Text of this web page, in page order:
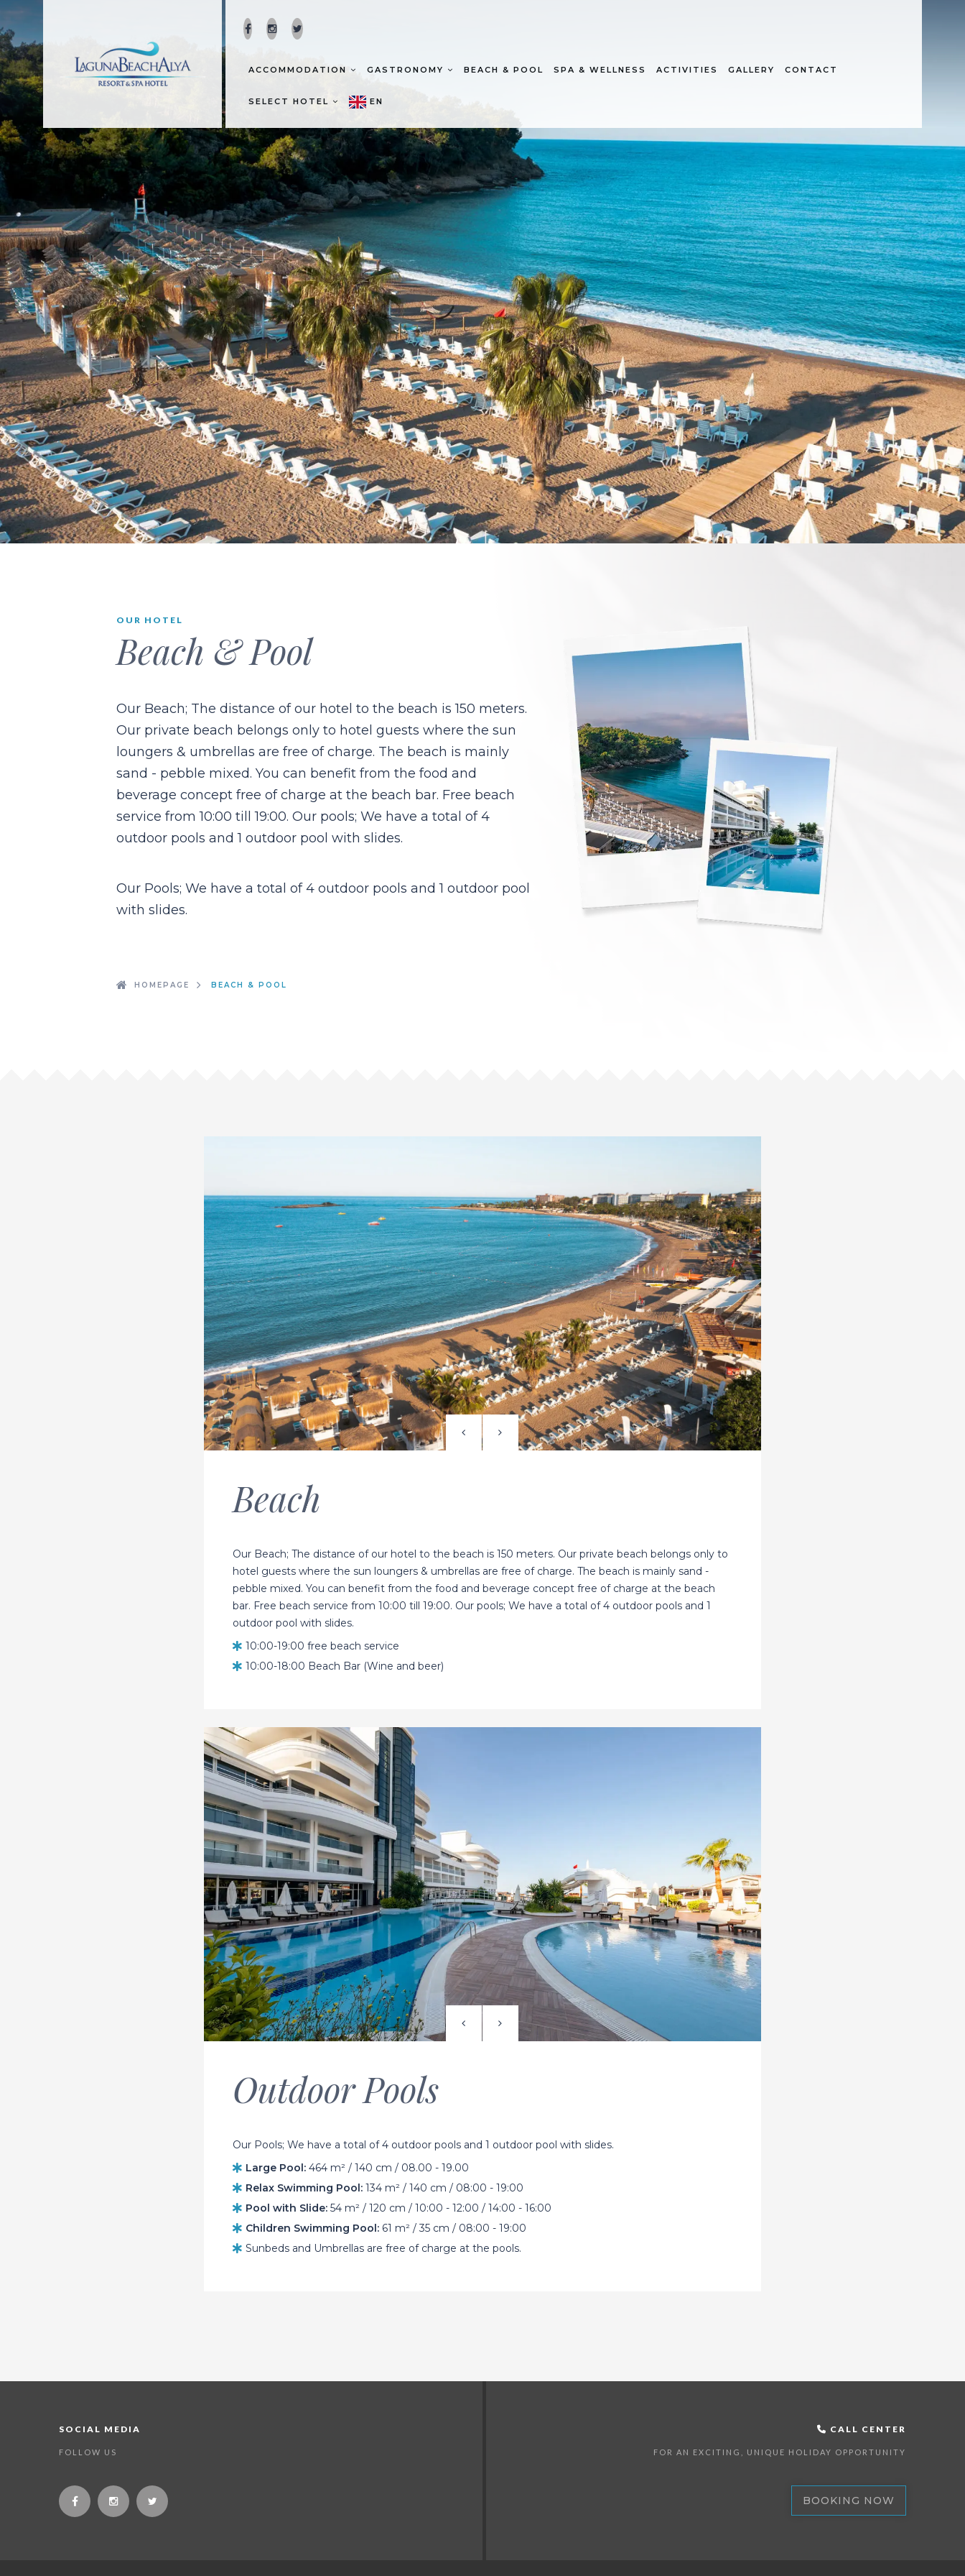
ACCOMMODATION GASTRONOMY BEACH & POOL SPA & WELLNESS ACTIVITIES GALLERY CONTACT
SELECT HOTEL EN
OUR HOTEL
Beach & Pool
Our Beach; The distance of our hotel to the beach is 150 meters.
Our private beach belongs only to hotel guests where the sun
loungers & umbrellas are free of charge. The beach is mainly
sand - pebble mixed. You can benefit from the food and
beverage concept free of charge at the beach bar. Free beach
service from 10:00 till 19:00. Our pools; We have a total of 4
outdoor pools and 1 outdoor pool with slides.
Our Pools; We have a total of 4 outdoor pools and 1 outdoor pool
with slides.
HOMEPAGE BEACH & POOL
Beach
Our Beach; The distance of our hotel to the beach is 150 meters. Our private beach belongs only to
hotel guests where the sun loungers & umbrellas are free of charge. The beach is mainly sand -
pebble mixed. You can benefit from the food and beverage concept free of charge at the beach
bar. Free beach service from 10:00 till 19:00. Our pools; We have a total of 4 outdoor pools and 1
outdoor pool with slides.
10:00-19:00 free beach service
10:00-18:00 Beach Bar (Wine and beer)
Outdoor Pools
Our Pools; We have a total of 4 outdoor pools and 1 outdoor pool with slides.
Large Pool:464 m² / 140 cm / 08.00 - 19.00
Relax Swimming Pool:134 m² / 140 cm / 08:00 - 19:00
Pool with Slide:54 m² / 120 cm / 10:00 - 12:00 / 14:00 - 16:00
Children Swimming Pool:61 m² / 35 cm / 08:00 - 19:00
Sunbeds and Umbrellas are free of charge at the pools.
SOCIAL MEDIA
FOLLOW US
CALL CENTER
FOR AN EXCITING, UNIQUE HOLIDAY OPPORTUNITY
BOOKING NOW